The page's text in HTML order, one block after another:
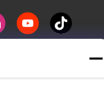
Copyright ©